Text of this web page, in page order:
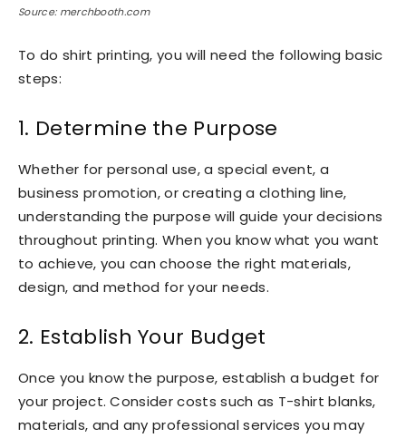
Source: merchbooth.com
To do shirt printing, you will need the following basic
steps:
1. Determine the Purpose
Whether for personal use, a special event, a
business promotion, or creating a clothing line,
understanding the purpose will guide your decisions
throughout printing. When you know what you want
to achieve, you can choose the right materials,
design, and method for your needs.
2. Establish Your Budget
Once you know the purpose, establish a budget for
your project. Consider costs such as T-shirt blanks,
materials, and any professional services you may